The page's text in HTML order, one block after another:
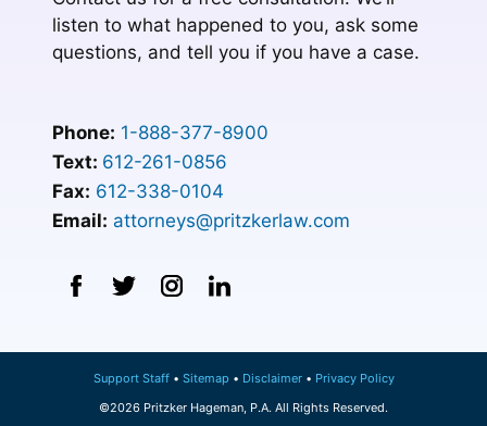
listen to what happened to you, ask some
questions, and tell you if you have a case.
Phone: 1-888-377-8900
Text: 612-261-0856
Fax: 612-338-0104
Email: attorneys@pritzkerlaw.com
Support Staff Sitemap Disclaimer
Privacy Policy
©2026 Pritzker Hageman, P.A. All Rights Reserved.